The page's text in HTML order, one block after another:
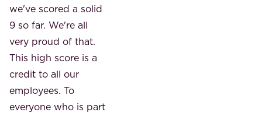
we've scored a solid
9 so far. We're all
very proud of that.
This high score is a
credit to all our
employees. To
everyone who is part